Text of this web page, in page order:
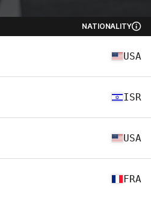
NATIONALITY
USA
ISR
USA
FRA